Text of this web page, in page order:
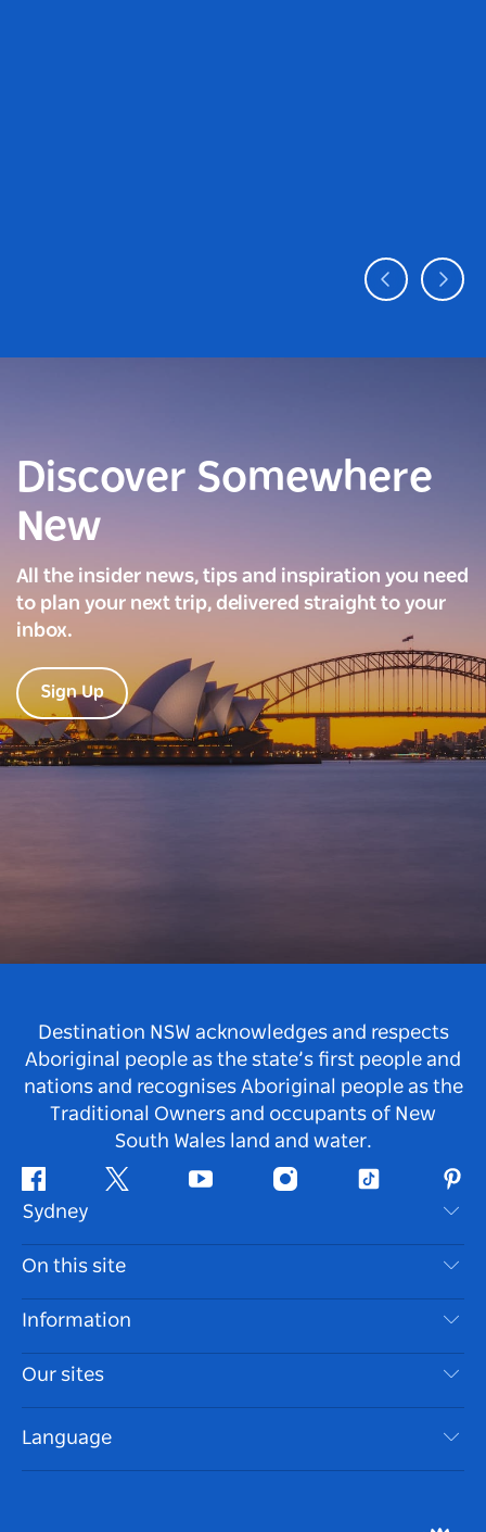
Discover Somewhere
New
All the insider news, tips and inspiration you need
to plan your next trip, delivered straight to your
inbox.
Sign Up
Destination NSW acknowledges and respects
Aboriginal people as the state’s first people and
nations and recognises Aboriginal people as the
Traditional Owners and occupants of New
South Wales land and water.
Facebook Twitter Youtube InstagramTiktok
Sydney
Contact Us
Disclaimer
Cookie Notice
On this site
Destinations
Things To Do
Events
Accommodation
Information
Travel Information
Accessible Sydney
List your Business
Our sites
Language